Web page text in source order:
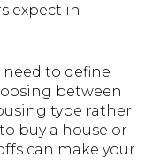
expect in
to define
between
type rather
buy a house or
can make your